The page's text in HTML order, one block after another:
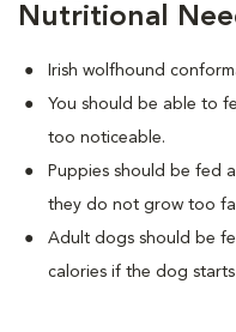
Nutritional
Irish wolfhound
You should be able to
too noticeable.
Puppies should be fed
they do not grow too
Adult dogs should be
calories if the dog